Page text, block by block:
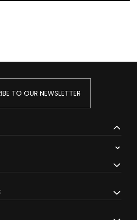
TO OUR NEWSLETTER